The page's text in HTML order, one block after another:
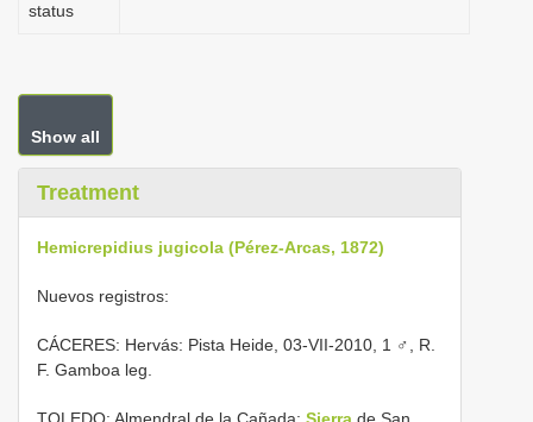
status
Show all
Treatment
Hemicrepidius jugicola (Pérez-Arcas, 1872)
Nuevos registros:
CÁCERES: Hervás: Pista Heide, 03-VII-2010, 1 ♂, R.
F. Gamboa leg.